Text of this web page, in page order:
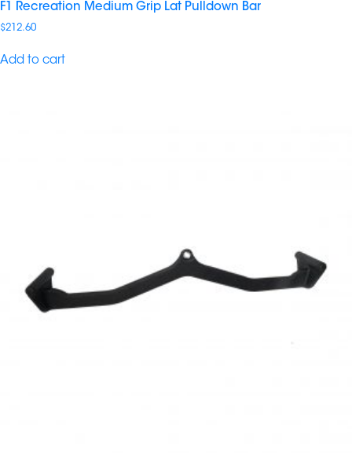
F1 Recreation Medium Grip Lat Pulldown Bar
$212.60
Add to cart